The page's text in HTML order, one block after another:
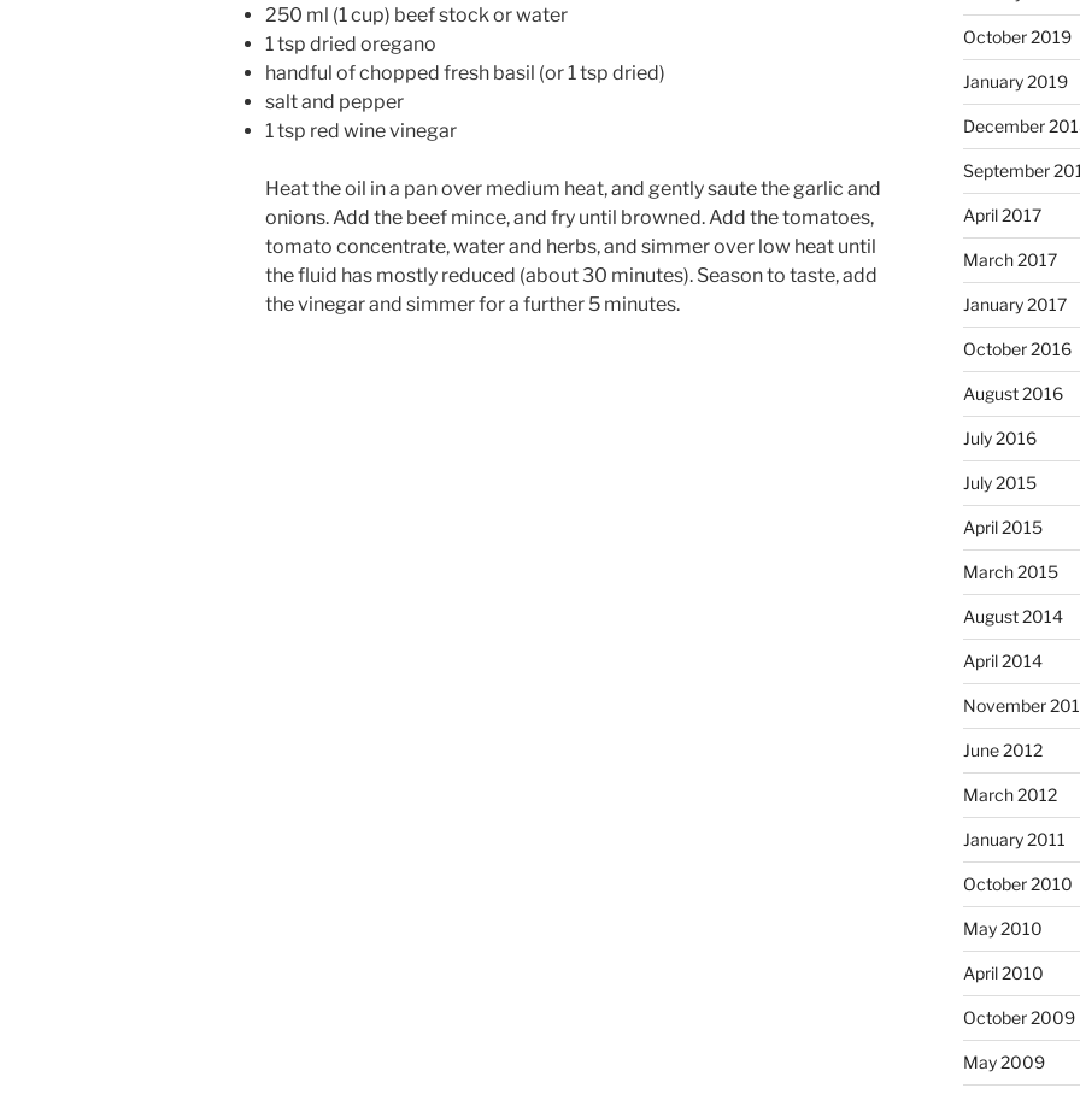
250 ml (1 cup) beef stock or water
1 tsp dried oregano
handful of chopped fresh basil (or 1 tsp dried)
salt and pepper
1 tsp red wine vinegar
Heat the oil in a pan over medium heat, and gently saute the garlic and
onions. Add the beef mince, and fry until browned. Add the tomatoes,
tomato concentrate, water and herbs, and simmer over low heat until
the fluid has mostly reduced (about 30 minutes). Season to taste, add
the vinegar and simmer for a further 5 minutes.
October 2019
January 2019
December
September
April 2017
March 2017
January 2017
October 2016
August 2016
July 2016
July 2015
April 2015
March 2015
August 2014
April 2014
November
June 2012
March 2012
January 2011
October 2010
May 2010
April 2010
October 2009
May 2009